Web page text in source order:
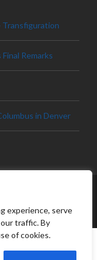
experience, serve
traffic. By
of cookies.
Transfiguration
Remarks
in Denver
ALL